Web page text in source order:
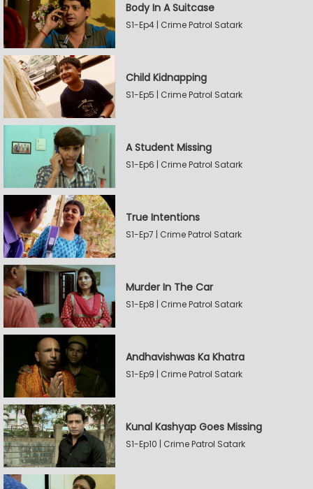
Body In A Suitcase
S1-Ep4 | Crime Patrol Satark
Child Kidnapping
S1-Ep5 | Crime Patrol Satark
A Student Missing
S1-Ep6 | Crime Patrol Satark
True Intentions
S1-Ep7 | Crime Patrol Satark
Murder In The Car
S1-Ep8 | Crime Patrol Satark
Andhavishwas Ka Khatra
S1-Ep9 | Crime Patrol Satark
Kunal Kashyap Goes Missing
S1-Ep10 | Crime Patrol Satark